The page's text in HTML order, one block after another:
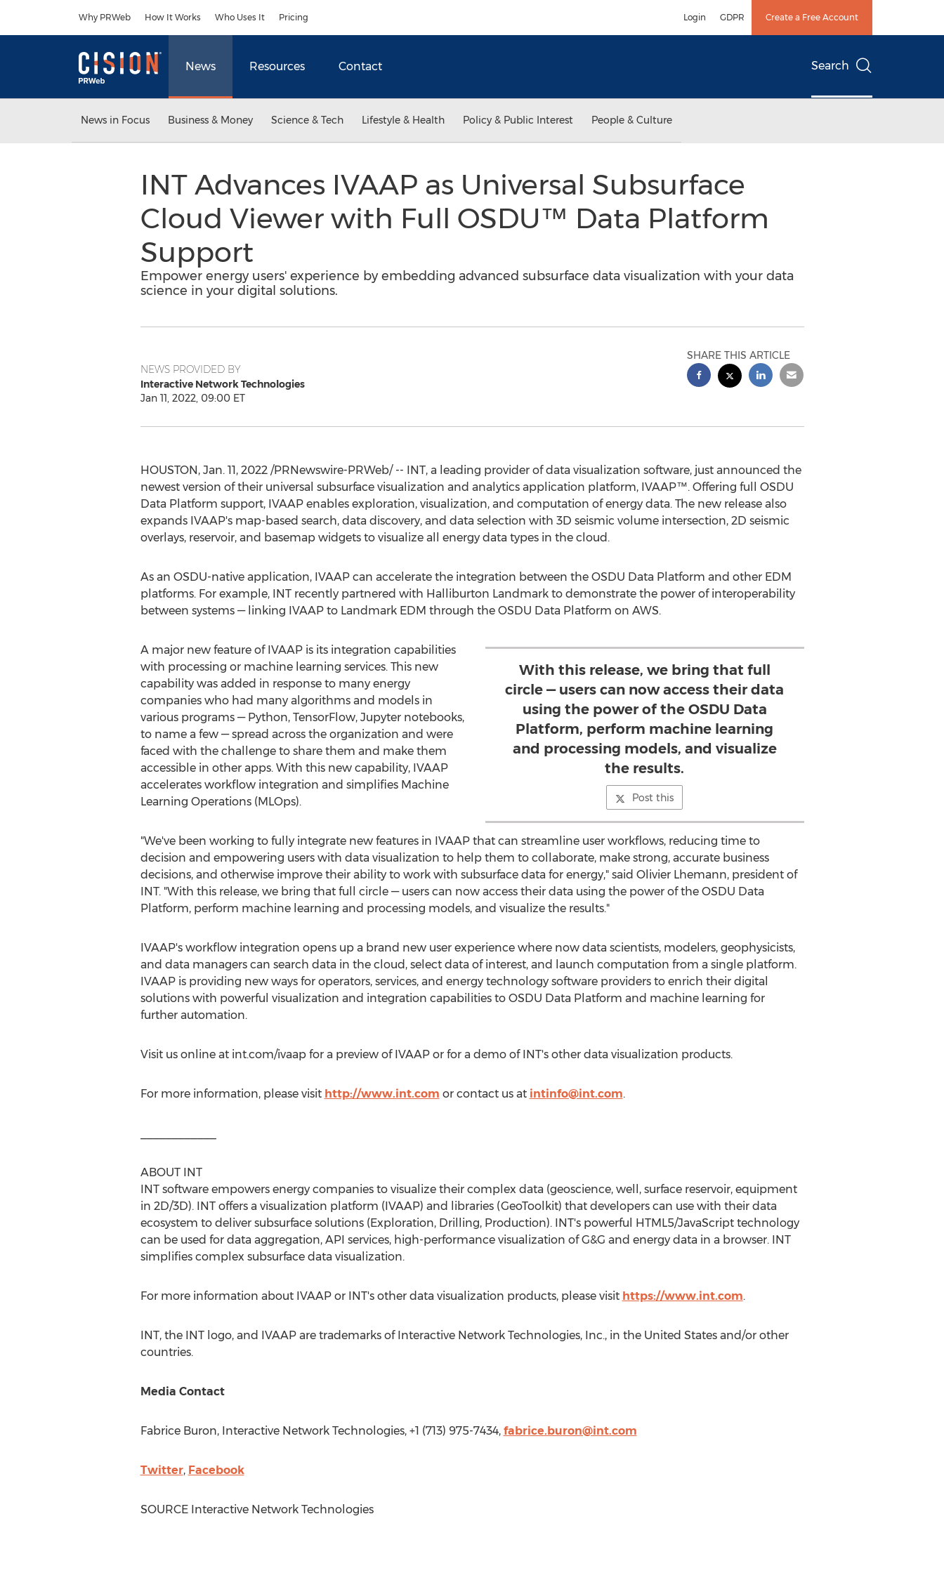
Why PRWeb How It Works Who Uses It Pricing Login GDPR Create a Free Account
News Resources Contact Search
News in Focus Business & Money Science & Tech Lifestyle & Health Policy & Public Interest People & Culture
INT Advances IVAAP as Universal Subsurface
Cloud Viewer with Full OSDU™ Data Platform
Support
Empower energy users' experience by embedding advanced subsurface data visualization with your data
science in your digital solutions.
NEWS PROVIDED BY
Interactive Network Technologies
Jan 11, 2022, 09:00 ET
SHARE THIS ARTICLE
HOUSTON, Jan. 11, 2022/PRNewswire-PRWeb/ -- INT, a leading provider of data visualization software, just announced the
newest version of their universal subsurface visualization and analytics application platform, IVAAP™. Offering full OSDU
Data Platform support, IVAAP enables exploration, visualization, and computation of energy data. The new release also
expands IVAAP's map-based search, data discovery, and data selection with 3D seismic volume intersection, 2D seismic
overlays, reservoir, and basemap widgets to visualize all energy data types in the cloud.
As an OSDU-native application, IVAAP can accelerate the integration between the OSDU Data Platform and other EDM
platforms. For example, INT recently partnered with Halliburton Landmarkto demonstrate the power of interoperability
between systems — linking IVAAP to Landmark EDM through the OSDU Data Platform on AWS.
With this release, we bring that full
circle — users can now access their data
using the power of the OSDU Data
Platform, perform machine learning
and processing models, and visualize
the results.
Post this
A major new feature of IVAAP is its integration capabilities
with processing or machine learning services. This new
capability was added in response to many energy
companies who had many algorithms and models in
various programs — Python, TensorFlow, Jupyter notebooks,
to name a few — spread across the organization and were
faced with the challenge to share them and make them
accessible in other apps. With this new capability, IVAAP
accelerates workflow integration and simplifies Machine
Learning Operations (MLOps).
"We've been working to fully integrate new features in IVAAP that can streamline user workflows, reducing time to
decision and empowering users with data visualization to help them to collaborate, make strong, accurate business
decisions, and otherwise improve their ability to work with subsurface data for energy," said Olivier Lhemann, president of
INT. "With this release, we bring that full circle — users can now access their data using the power of the OSDU Data
Platform, perform machine learning and processing models, and visualize the results."
IVAAP's workflow integration opens up a brand new user experience where now data scientists, modelers, geophysicists,
and data managers can search data in the cloud, select data of interest, and launch computation from a single platform.
IVAAP is providing new ways for operators, services, and energy technology software providers to enrich their digital
solutions with powerful visualization and integration capabilities to OSDU Data Platform and machine learning for
further automation.
Visit us online at int.com/ivaap for a preview of IVAAP or for a demo of INT's other data visualization products.
For more information, please visit http://www.int.com or contact us at intinfo@int.com.
ABOUT INT
INT software empowers energy companies to visualize their complex data (geoscience, well, surface reservoir, equipment
in 2D/3D). INT offers a visualization platform (IVAAP) and libraries (GeoToolkit) that developers can use with their data
ecosystem to deliver subsurface solutions (Exploration, Drilling, Production). INT's powerful HTML5/JavaScript technology
can be used for data aggregation, API services, high-performance visualization of G&G and energy data in a browser. INT
simplifies complex subsurface data visualization.
For more information about IVAAP or INT's other data visualization products, please visit https://www.int.com.
INT, the INT logo, and IVAAP are trademarks of Interactive Network Technologies, Inc., in the United Statesand/or other
countries.
Media Contact
Fabrice Buron, Interactive Network Technologies, +1 (713) 975-7434, fabrice.buron@int.com
Twitter, Facebook
SOURCE Interactive Network Technologies